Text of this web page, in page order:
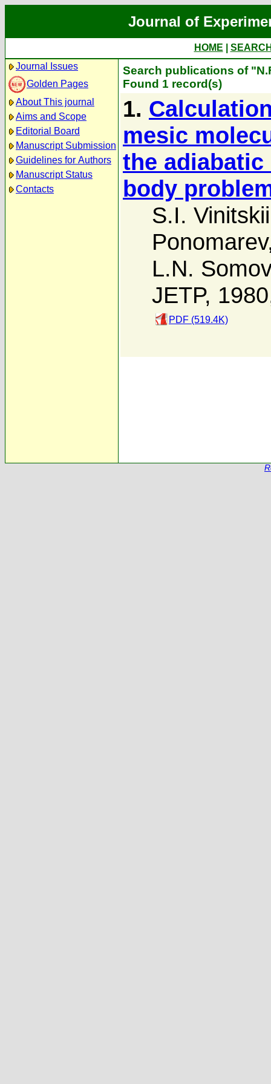
Journal of
HOME
Journal Issues
Golden Pages
About This journal
Aims and Scope
Editorial Board
Manuscript Submission
Guidelines for Authors
Manuscript Status
Contacts
Search publications of
Found 1 record(s)
1.
mesic
the
body
S.I. Vinitskii
Ponomarev
L.N. Somov
JETP,
PDF (519.4K)